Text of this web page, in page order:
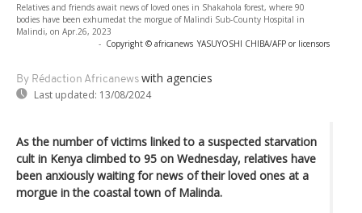
Relatives and friends await news of loved ones in Shakahola forest, where 90
bodies have been exhumedat the morgue of Malindi Sub-County Hospital in
Malindi, on Apr.26, 2023
- Copyright © africanews YASUYOSHI CHIBA/AFP or licensors
By Rédaction Africanews with agencies
Last updated: 13/08/2024
As the number of victims linked to a suspected starvation
cult in Kenya climbed to 95 on Wednesday, relatives have
been anxiously waiting for news of their loved ones at a
morgue in the coastal town of Malinda.